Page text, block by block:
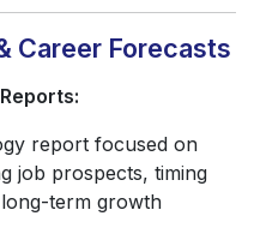
Career Forecasts
report focused on
job prospects, timing
term growth